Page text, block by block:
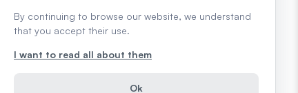
By continuing to browse our website, we understand
that you accept their use.
I want to read all about them
Ok